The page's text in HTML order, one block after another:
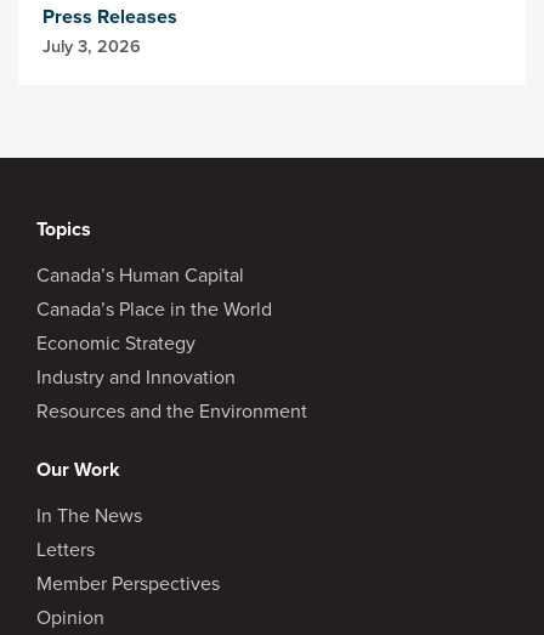
Press Releases
July 3, 2026
Topics
Canada’s Human Capital
Canada’s Place in the World
Economic Strategy
Industry and Innovation
Resources and the Environment
Our Work
In The News
Letters
Member Perspectives
Opinion